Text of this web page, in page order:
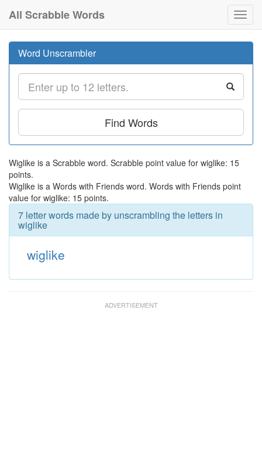
All Scrabble Words
Word Unscrambler
Find Words
Wiglike is a Scrabble word. Scrabble point value for wiglike: 15
points.
Wiglike is a Words with Friends word. Words with Friends point
value for wiglike: 15 points.
7 letter words made by unscrambling the letters in
wiglike
wiglike